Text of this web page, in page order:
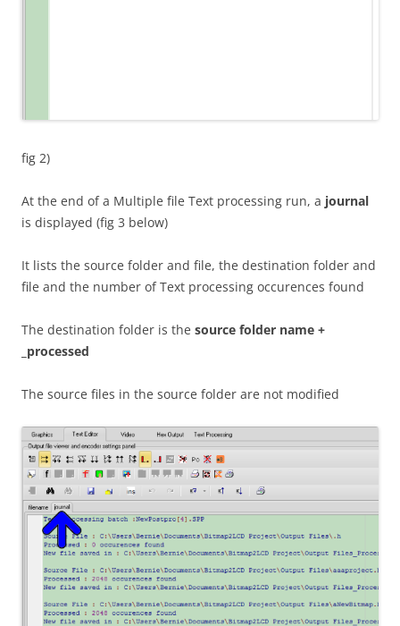
fig 2)
At the end of a Multiple file Text processing run, a journal
is displayed (fig 3 below)
It lists the source folder and file, the destination folder and
file and the number of Text processing occurences found
The destination folder is the source folder name +
_processed
The source files in the source folder are not modified